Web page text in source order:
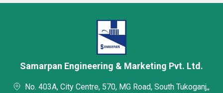
Samarpan Engineering & Marketing Pvt. Ltd.
No. 403A, City Centre, 570, MG Road, South Tukoganj,,